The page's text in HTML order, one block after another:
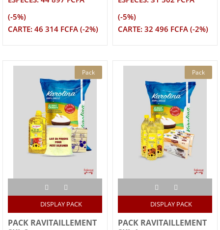
(-5%)
CARTE: 46 314 FCFA (-2%)
(-5%)
CARTE: 32 496 FCFA (-2%)
Pack
DISPLAY PACK
PACK RAVITAILLEMENT
Pack
DISPLAY PACK
PACK RAVITAILLEMENT